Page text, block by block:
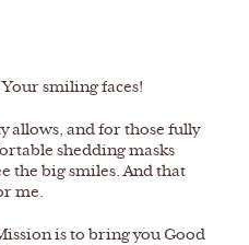
smiling faces!
allows, and for those fully
shedding masks
the big smiles. And that
me.
is to bring you Good